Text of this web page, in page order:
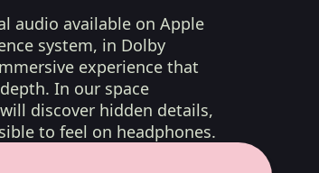
audio available on Apple
system, in Dolby
experience that
In our space
discover hidden details,
to feel on headphones.